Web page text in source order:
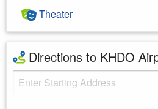
Theater
Directions to KHDO
Starting Address